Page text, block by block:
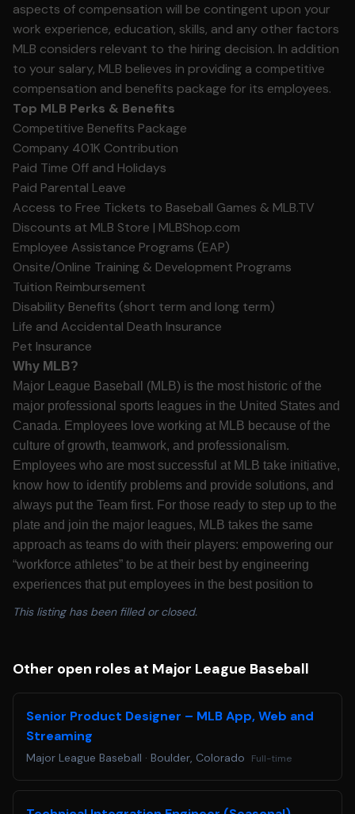
aspects of compensation will be contingent upon your
work experience, education, skills, and any other factors
MLB considers relevant to the hiring decision. In addition
to your salary, MLB believes in providing a competitive
compensation and benefits package for its employees.
Top MLB Perks & Benefits
Competitive Benefits Package
Company 401K Contribution
Paid Time Off and Holidays
Paid Parental Leave
Access to Free Tickets to Baseball Games & MLB.TV
Discounts at MLB Store | MLBShop.com
Employee Assistance Programs (EAP)
Onsite/Online Training & Development Programs
Tuition Reimbursement
Disability Benefits (short term and long term)
Life and Accidental Death Insurance
Pet Insurance
Why MLB?
Major League Baseball (MLB) is the most historic of the
major professional sports leagues in the United States and
Canada. Employees love working at MLB because of the
culture of growth, teamwork, and professionalism.
Employees who are most successful at MLB take initiative,
know how to identify problems and provide solutions, and
always put the Team first. For those ready to step up to the
plate and join the major leagues, MLB takes the same
approach as teams do with their players: empowering our
“workforce athletes” to be at their best by engineering
experiences that put employees in the best position to
California Residents: Please see our California
redact or remove age-identifying information such as age,
date of birth, or dates of school attendance or graduation.
You will not be penalized for redacting or removing this
information.
This listing has been filled or closed.
Other open roles at Major League Baseball
Senior Product Designer – MLB App, Web and
Streaming
Major League Baseball · Boulder, Colorado Full-time